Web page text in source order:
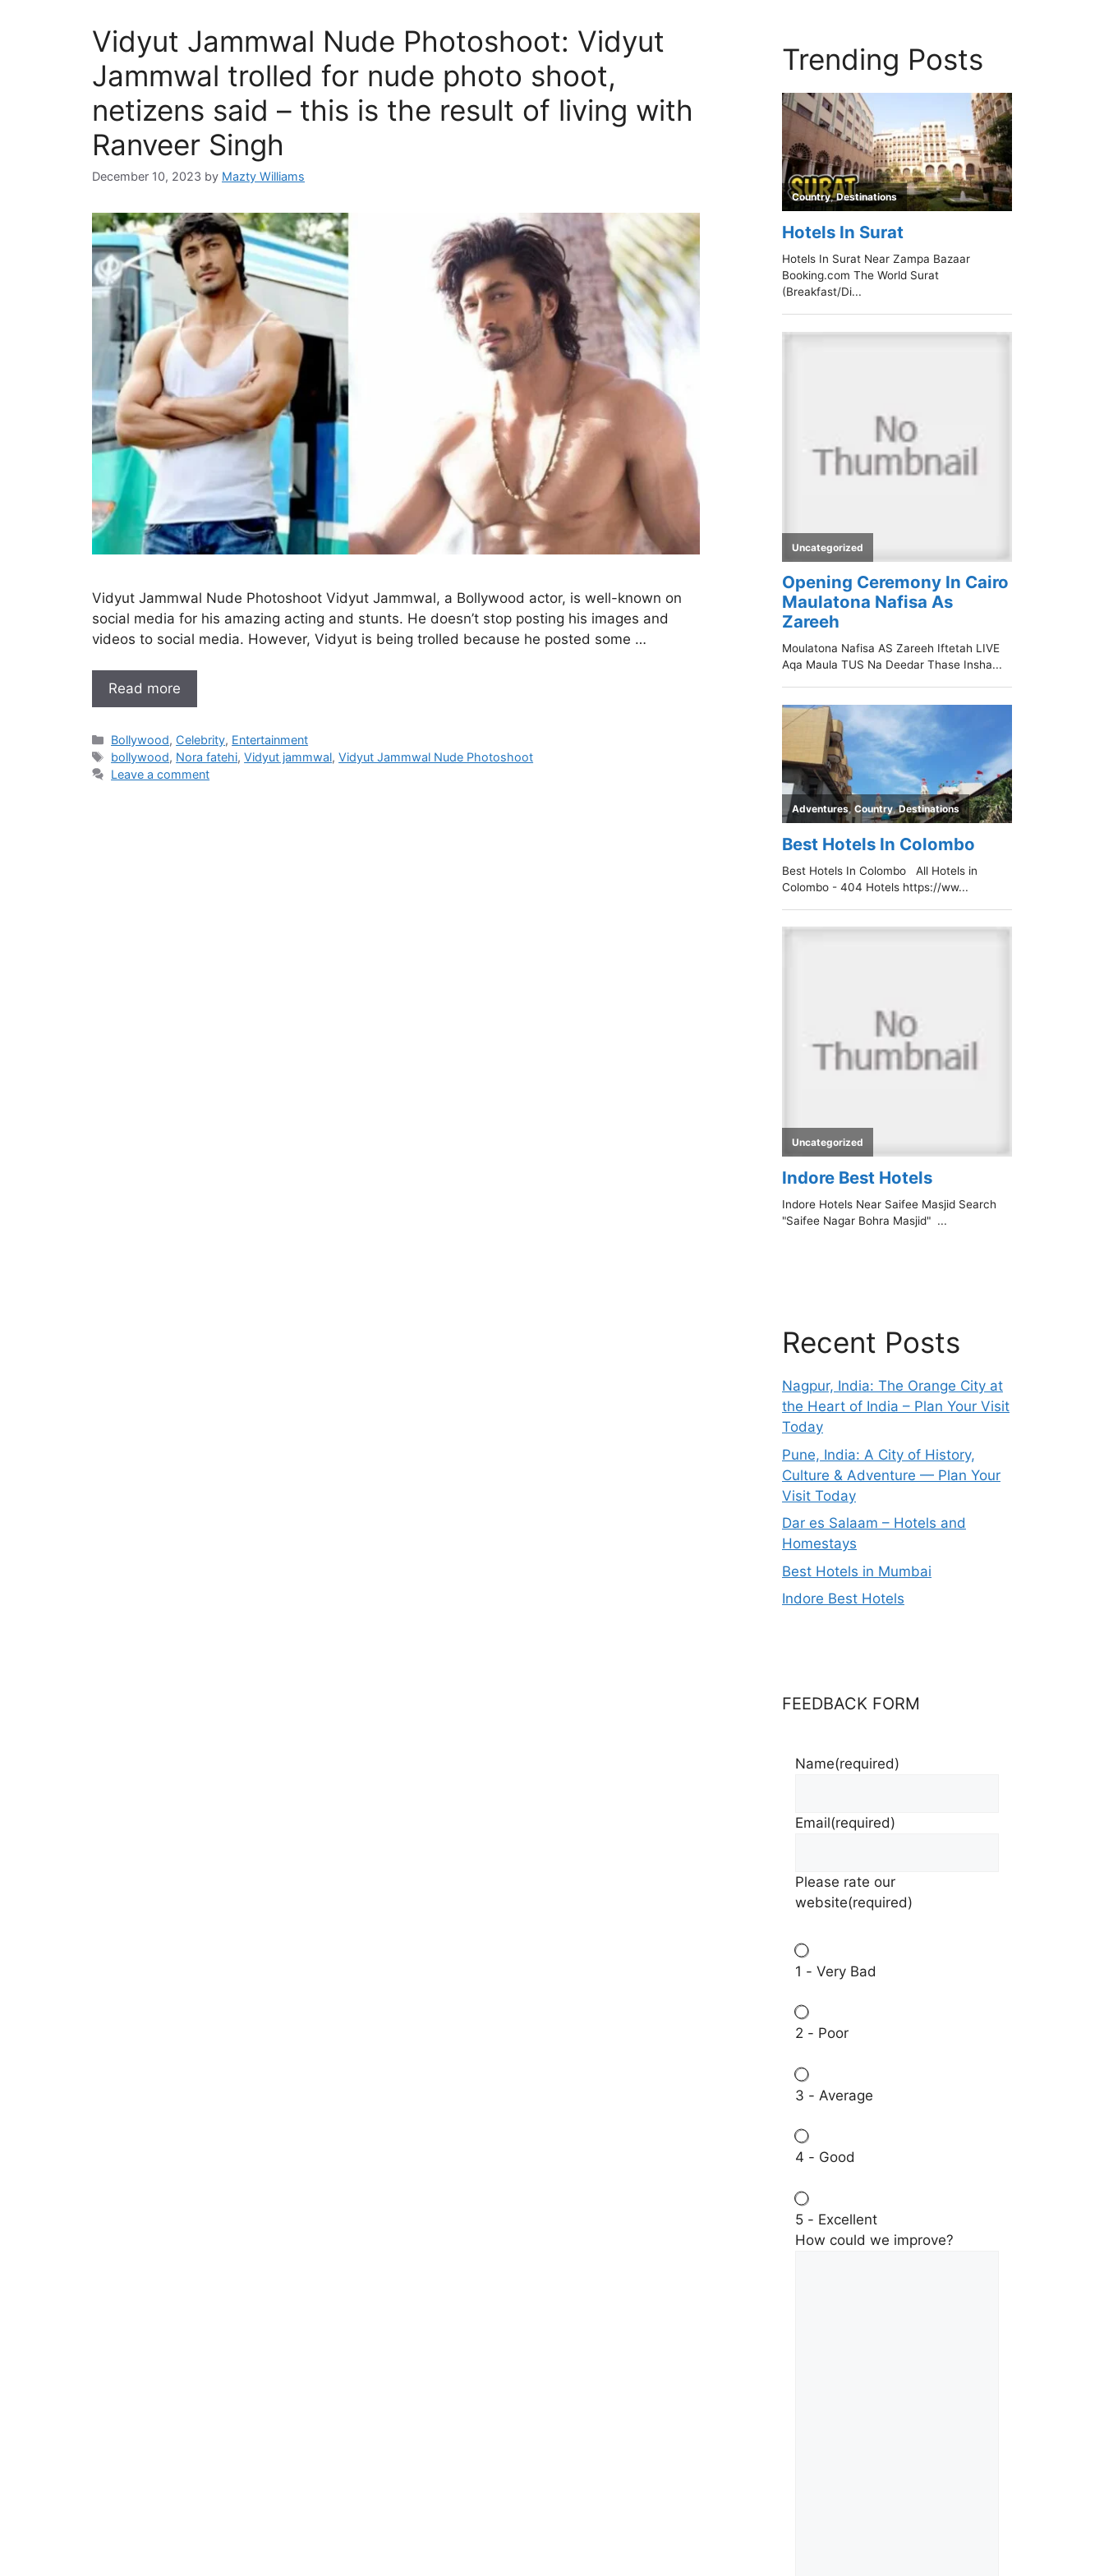
Vidyut Jammwal Nude Photoshoot: Vidyut
Jammwal trolled for nude photo shoot,
netizens said – this is the result of living with
Ranveer Singh
December 10, 2023 by Mazty Williams
Vidyut Jammwal Nude Photoshoot Vidyut Jammwal, a Bollywood actor, is well-known on
social media for his amazing acting and stunts. He doesn’t stop posting his images and
videos to social media. However, Vidyut is being trolled because he posted some …
Read more
Categories
Bollywood, Celebrity, Entertainment
Tags
bollywood, Nora fatehi,Vidyut jammwal,Vidyut Jammwal Nude Photoshoot
Leave a comment
Trending Posts
Recent Posts
Nagpur, India: The Orange City at
the Heart of India – Plan Your Visit
Today
Pune, India: A City of History,
Culture & Adventure — Plan Your
Visit Today
Dar es Salaam – Hotels and
Homestays
Best Hotels in Mumbai
Indore Best Hotels
FEEDBACK FORM
Name(required)
Email(required)
Please rate our
website(required)
1 - Very Bad
2 - Poor
3 - Average
4 - Good
5 - Excellent
How could we improve?